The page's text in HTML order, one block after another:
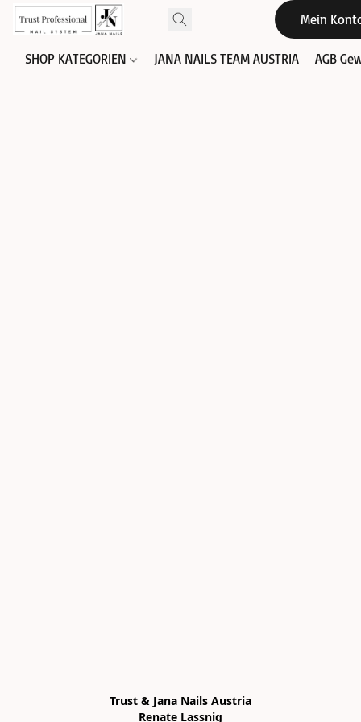
Mein
SHOP KATEGORIEN JANA NAILS TEAM AUSTRIA AGB
Trust & Jana Nails Austria
Renate Lassnig